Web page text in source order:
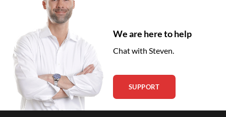
We are here to help
Chat with Steven.
SUPPORT